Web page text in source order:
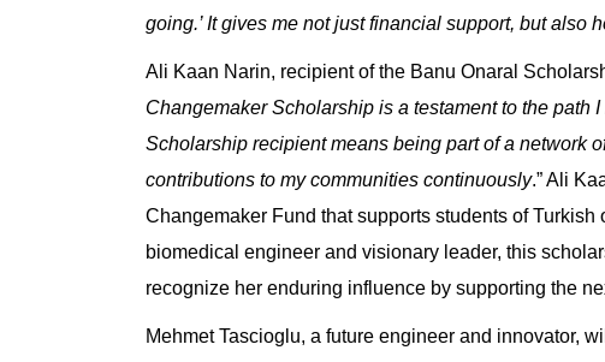
going.’ It gives me not just financial support, but also
Ali Kaan Narin, recipient of the Banu Onaral
Changemaker Scholarship is a testament to the path
Scholarship recipient means being part of a network
contributions to my communities continuously.” Ali
Changemaker Fund that supports students of
biomedical engineer and visionary leader, this
recognize her enduring influence by supporting the
Mehmet Tascioglu, a future engineer and innovator,